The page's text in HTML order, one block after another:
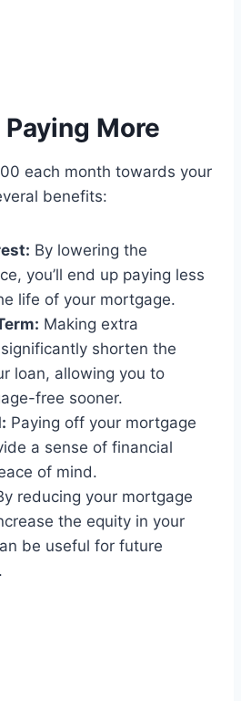
More
each month towards your
benefits:
By lowering the
you’ll end up paying less
life of your mortgage.
Making extra
shorten the
loan, allowing you to
free sooner.
Paying off your mortgage
a sense of financial
of mind.
reducing your mortgage
the equity in your
be useful for future